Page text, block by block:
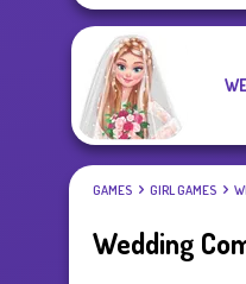
GAMES GIRL GAMES
Wedding